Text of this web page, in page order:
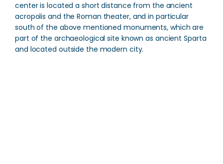
center is located a short distance from the ancient
acropolis and the Roman theater, and in particular
south of the above mentioned monuments, which are
part of the archaeological site known as ancient Sparta
and located outside the modern city.